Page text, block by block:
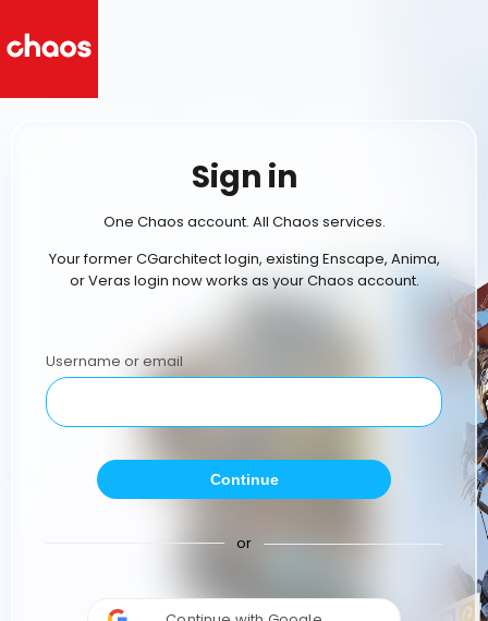
Sign in
One Chaos account. All Chaos services.
Your former CGarchitect login, existing Enscape, Anima,
or Veras login now works as your Chaos account.
Username or email
Continue
or